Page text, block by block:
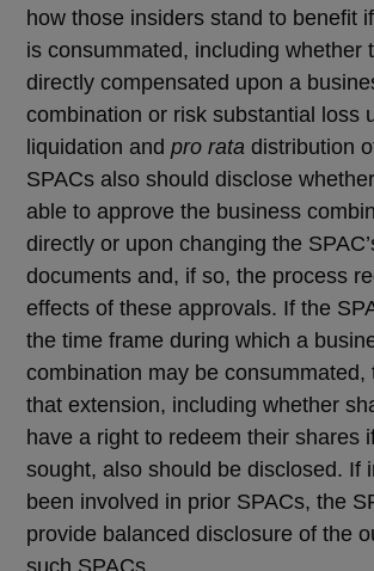
how those insiders stand to benefit
is consummated, including whether
directly compensated upon a
combination or risk substantial loss
liquidation and pro rata distribution
SPACs also should disclose
able to approve the business
directly or upon changing the
documents and, if so, the process
effects of these approvals. If the
the time frame during which a
combination may be consummated,
that extension, including whether
have a right to redeem their shares
sought, also should be disclosed. If
been involved in prior SPACs, the
provide balanced disclosure of the